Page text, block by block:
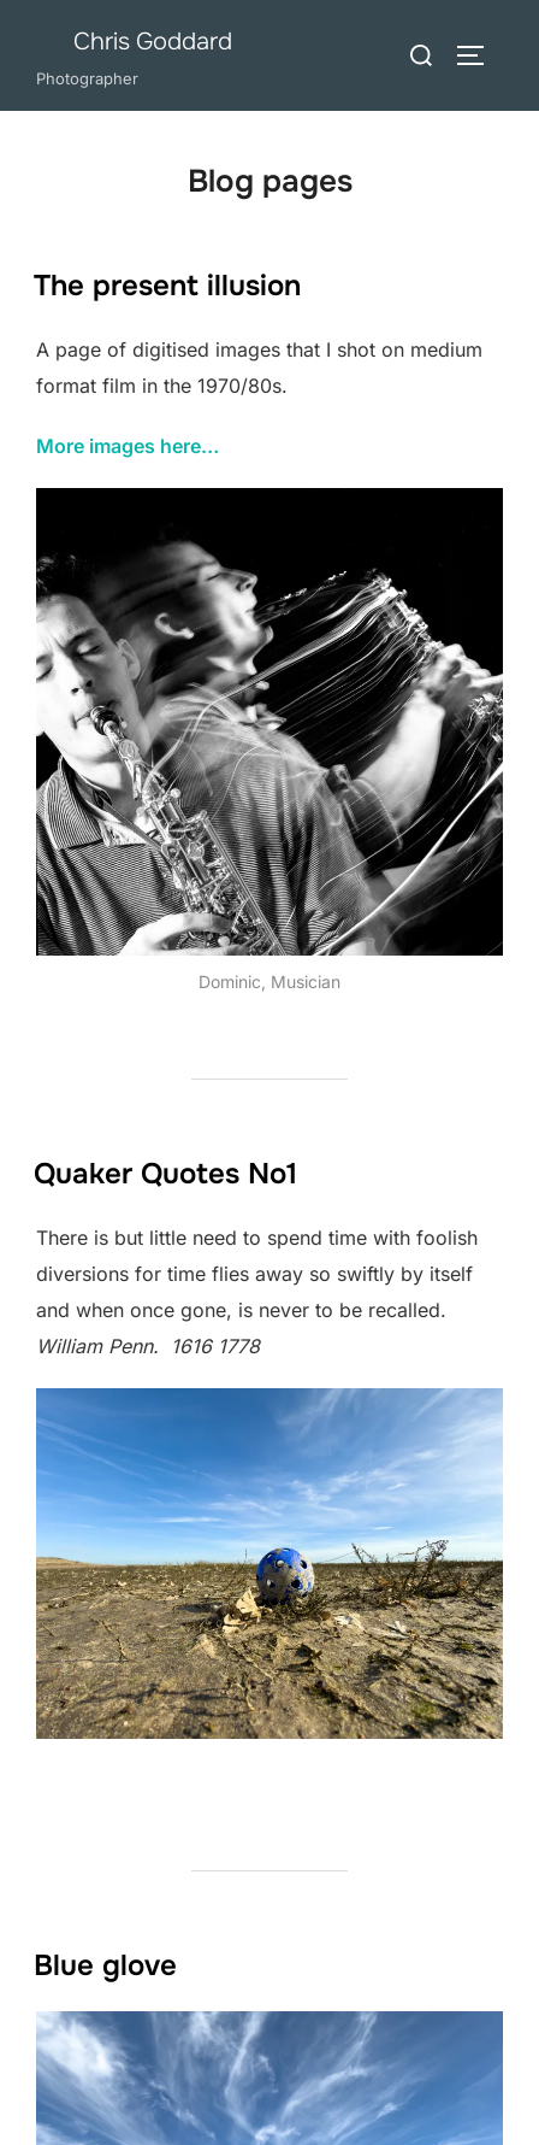
content
Chris Goddard
Photographer
Search
Blog pages
The present illusion
A page of digitised images that I shot on medium
format film in the 1970/80s.
More images here…
Dominic, Musician
Quaker Quotes No1
There is but little need to spend time with foolish
diversions for time flies away so swiftly by itself
and when once gone, is never to be recalled.
William Penn. 1616 1778
Blue glove